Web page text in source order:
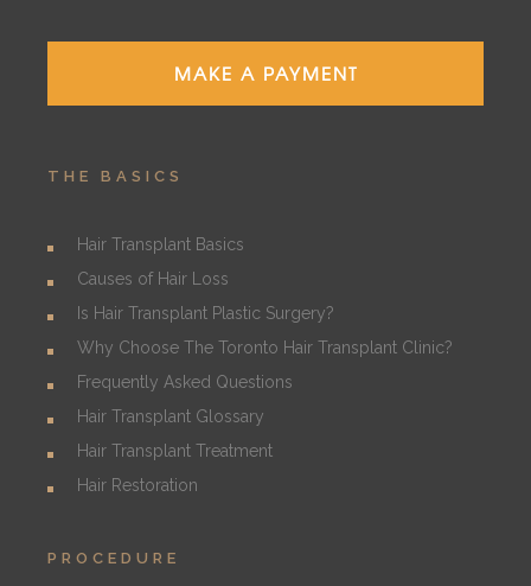
MAKE A PAYMENT
THE BASICS
Hair Transplant Basics
Causes of Hair Loss
Is Hair Transplant Plastic Surgery?
Why Choose The Toronto Hair Transplant Clinic?
Frequently Asked Questions
Hair Transplant Glossary
Hair Transplant Treatment
Hair Restoration
PROCEDURE